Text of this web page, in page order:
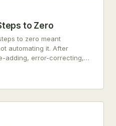
to Zero
to zero meant
automating it. After
adding, error-correcting,
before any